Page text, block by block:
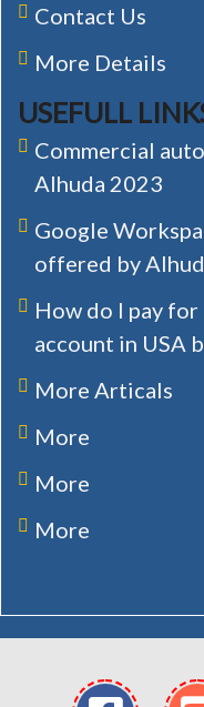
Contact Us
More Details
USEFULL
Commercial
Alhuda 2023
Google
offered by
How do I pay
account in USA
More Articals
More
More
More